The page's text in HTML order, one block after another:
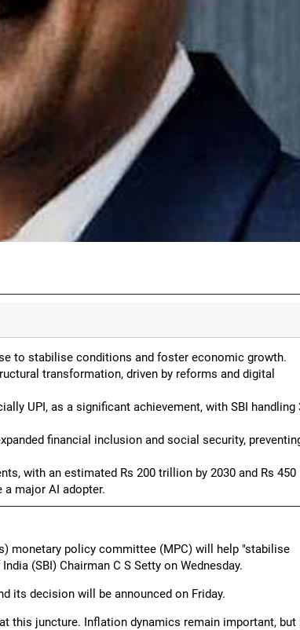
to stabilise conditions and foster economic growth.
transformation, driven by reforms and digital
UPI, as a significant achievement, with SBI handling
financial inclusion and social security,
with an estimated Rs 200 trillion by 2030 and Rs 450
major AI adopter.
monetary policy committee (MPC) will help "stabilise
(SBI) Chairman C S Setty on Wednesday.
its decision will be announced on Friday.
this juncture. Inflation dynamics remain important, but